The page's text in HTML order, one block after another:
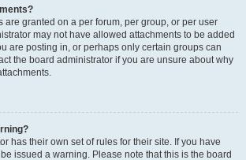
are granted on a per forum, per group, or per user
may not have allowed attachments to be added
are posting in, or perhaps only certain groups can
the board administrator if you are unsure about why
has their own set of rules for their site. If you have
issued a warning. Please note that this is the board